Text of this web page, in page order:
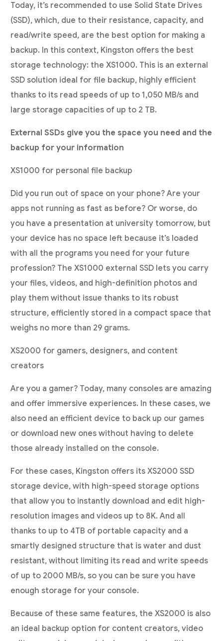
Today, it’s recommended to use Solid State Drives
(SSD), which, due to their resistance, capacity, and
read/write speed, are the best option for making a
backup. In this context, Kingston offers the best
storage technology: the XS1000. This is an external
SSD solution ideal for file backup, highly efficient
thanks to its read speeds of up to 1,050 MB/s and
large storage capacities of up to 2 TB.
External SSDs give you the space you need and the
backup for your information
XS1000 for personal file backup
Did you run out of space on your phone? Are your
apps not running as fast as before? Or worse, do
you have a presentation at university tomorrow, but
your device has no space left because it’s loaded
with all the programs you need for your future
profession? The XS1000 external SSD lets you carry
your files, videos, and high-definition photos and
play them without issue thanks to its robust
structure, efficiently stored in a compact space that
weighs no more than 29 grams.
XS2000 for gamers, designers, and content
creators
Are you a gamer? Today, many consoles are amazing
and offer immersive experiences. In these cases, we
also need an efficient device to back up our games
or download new ones without having to delete
those already installed on the console.
For these cases, Kingston offers its XS2000 SSD
storage device, with high-speed storage options
that allow you to instantly download and edit high-
resolution images and videos up to 8K. And all
thanks to up to 4TB of portable capacity and a
smartly designed structure that is water and dust
resistant, without limiting its read and write speeds
of up to 2000 MB/s, so you can be sure you have
enough storage for your console.
Because of these same features, the XS2000 is also
an ideal backup option for content creators, video